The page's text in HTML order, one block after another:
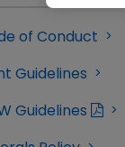
of Conduct
Guidelines
Guidelines